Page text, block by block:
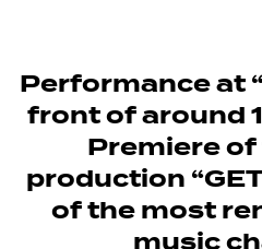
Performance at
front of around
Premiere
production
of the most
music